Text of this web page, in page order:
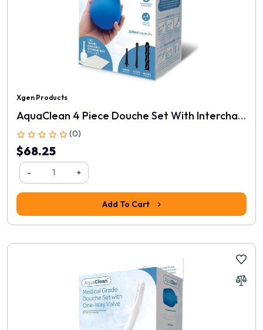
Xgen Products
AquaClean 4 Piece Douche Set With Interchangeable Nozzles
(0)
$68.25
- +
Add To Cart